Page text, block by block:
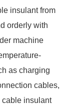
insulant from
orderly with
machine
as charging
cables,
cable insulant